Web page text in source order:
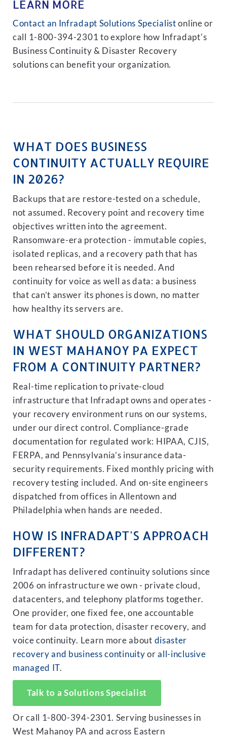
LEARN MORE
Contact an Infradapt Solutions Specialist online or
call 1-800-394-2301 to explore how Infradapt's
Business Continuity & Disaster Recovery
solutions can benefit your organization.
WHAT DOES BUSINESS
CONTINUITY ACTUALLY REQUIRE
IN 2026?
Backups that are restore-tested on a schedule,
not assumed. Recovery point and recovery time
objectives written into the agreement.
Ransomware-era protection - immutable copies,
isolated replicas, and a recovery path that has
been rehearsed before it is needed. And
continuity for voice as well as data: a business
that can’t answer its phones is down, no matter
how healthy its servers are.
WHAT SHOULD ORGANIZATIONS
IN WEST MAHANOY PA EXPECT
FROM A CONTINUITY PARTNER?
Real-time replication to private-cloud
infrastructure that Infradapt owns and operates -
your recovery environment runs on our systems,
under our direct control. Compliance-grade
documentation for regulated work: HIPAA, CJIS,
FERPA, and Pennsylvania’s insurance data-
security requirements. Fixed monthly pricing with
recovery testing included. And on-site engineers
dispatched from offices in Allentown and
Philadelphia when hands are needed.
HOW IS INFRADAPT'S APPROACH
DIFFERENT?
Infradapt has delivered continuity solutions since
2006 on infrastructure we own - private cloud,
datacenters, and telephony platforms together.
One provider, one fixed fee, one accountable
team for data protection, disaster recovery, and
voice continuity. Learn more about disaster
recovery and business continuity orall-inclusive
managed IT.
Talk to a Solutions Specialist
Or call 1-800-394-2301. Serving businesses in
West Mahanoy PA and across Eastern